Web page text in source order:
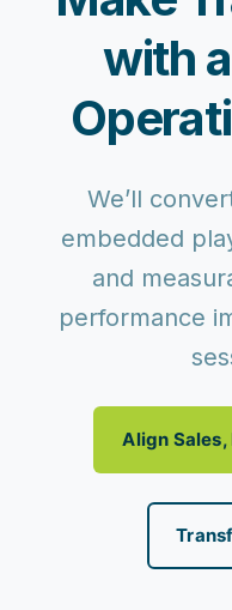
with
We’ll
embedded
and
performance
Align Sales,